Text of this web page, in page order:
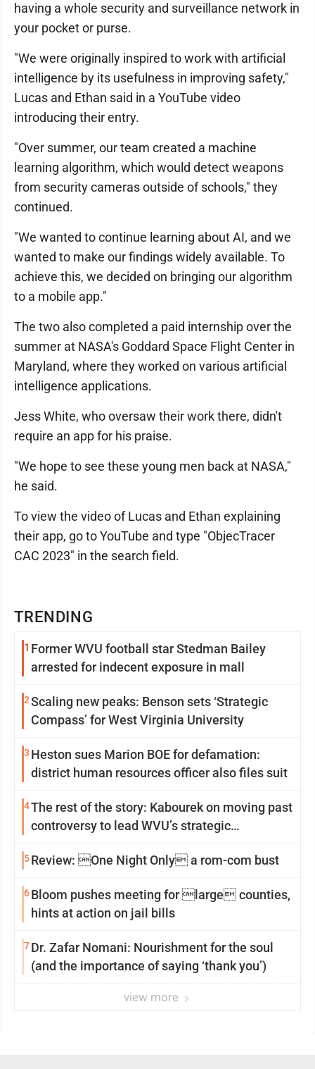
TRENDING
1 Former WVU football star Stedman Bailey
arrested for indecent exposure in mall
2Scaling new peaks: Benson sets ‘Strategic
Compass’ for West Virginia University
3 Heston sues Marion BOE for defamation:
district human resources officer also files suit
4The rest of the story: Kabourek on moving past
controversy to lead WVU’s strategic
5Review: One Night Only a rom-com bust
6Bloom pushes meeting for large counties,
hints at action on jail bills
7Dr. Zafar Nomani: Nourishment for the soul
(and the importance of saying ‘thank you’)
view more
having a whole security and surveillance network in
your pocket or purse.
"We were originally inspired to work with artificial
intelligence by its usefulness in improving safety,"
Lucas and Ethan said in a YouTube video
introducing their entry.
"Over summer, our team created a machine
learning algorithm, which would detect weapons
from security cameras outside of schools," they
continued.
"We wanted to continue learning about AI, and we
wanted to make our findings widely available. To
achieve this, we decided on bringing our algorithm
to a mobile app."
The two also completed a paid internship over the
summer at NASA's Goddard Space Flight Center in
Maryland, where they worked on various artificial
intelligence applications.
Jess White, who oversaw their work there, didn't
require an app for his praise.
"We hope to see these young men back at NASA,"
he said.
To view the video of Lucas and Ethan explaining
their app, go to YouTube and type "ObjecTracer
CAC 2023" in the search field.